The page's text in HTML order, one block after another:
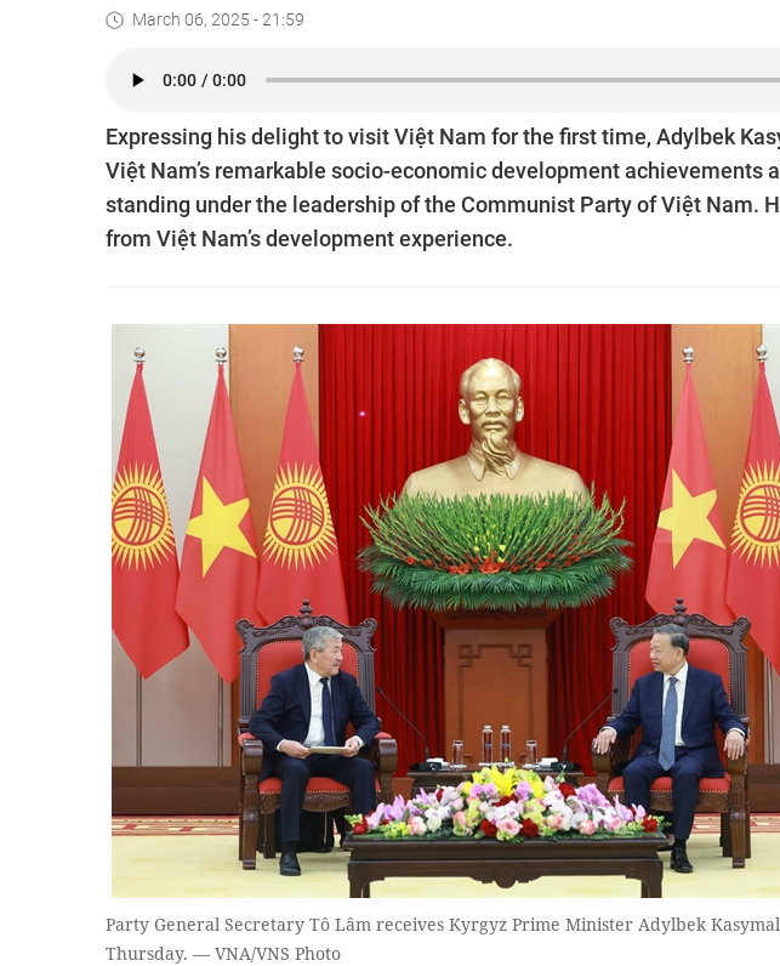
March 06, 2025 - 21:59
Expressing his delight to visit Việt Nam for the first time, Adylbek
Việt Nam’s remarkable socio-economic development achievements
standing under the leadership of the Communist Party of Việt Nam.
from Việt Nam’s development experience.
Party General Secretary Tô Lâm receives Kyrgyz Prime Minister Adylbek
Thursday. — VNA/VNS Photo